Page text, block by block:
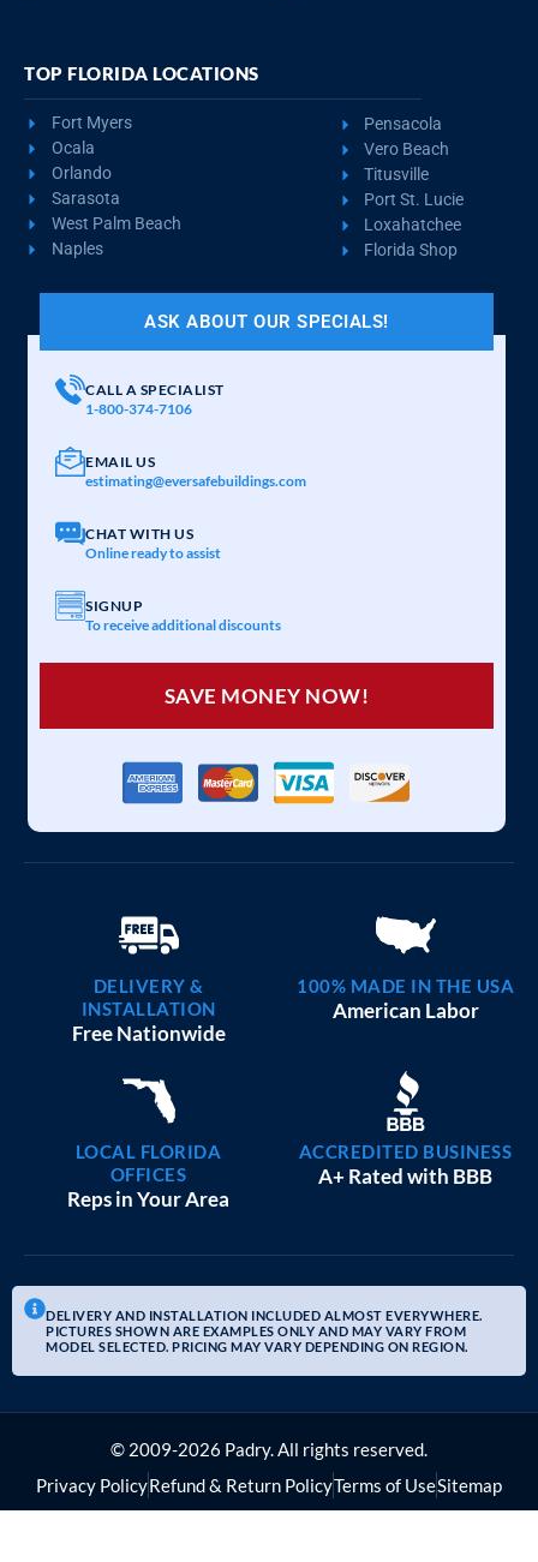
TOP FLORIDA LOCATIONS
Fort Myers
Ocala
Orlando
Sarasota
West Palm Beach
Naples
Pensacola
Vero Beach
Titusville
Port St. Lucie
Loxahatchee
Florida Shop
ASK ABOUT OUR SPECIALS!
CALL A SPECIALIST
1-800-374-7106
EMAIL US
estimating@eversafebuildings.com
CHAT WITH US
Online ready to assist
SIGNUP
To receive additional discounts
SAVE MONEY NOW!
DELIVERY &
INSTALLATION
Free Nationwide
100% MADE IN THE USA
American Labor
LOCAL FLORIDA
OFFICES
Reps in Your Area
ACCREDITED BUSINESS
A+ Rated with BBB
DELIVERY AND INSTALLATION INCLUDED ALMOST EVERYWHERE.
PICTURES SHOWN ARE EXAMPLES ONLY AND MAY VARY FROM
MODEL SELECTED. PRICING MAY VARY DEPENDING ON REGION.
© 2009-2026 Padry. All rights reserved.
Privacy PolicyRefund & Return PolicyTerms of UseSitemap